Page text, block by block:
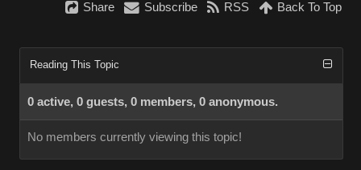
Share Subscribe RSS Back To Top
Reading This Topic
0 active, 0 guests, 0 members, 0 anonymous.
No members currently viewing this topic!